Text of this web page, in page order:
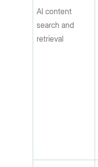
AI content
search and
retrieval